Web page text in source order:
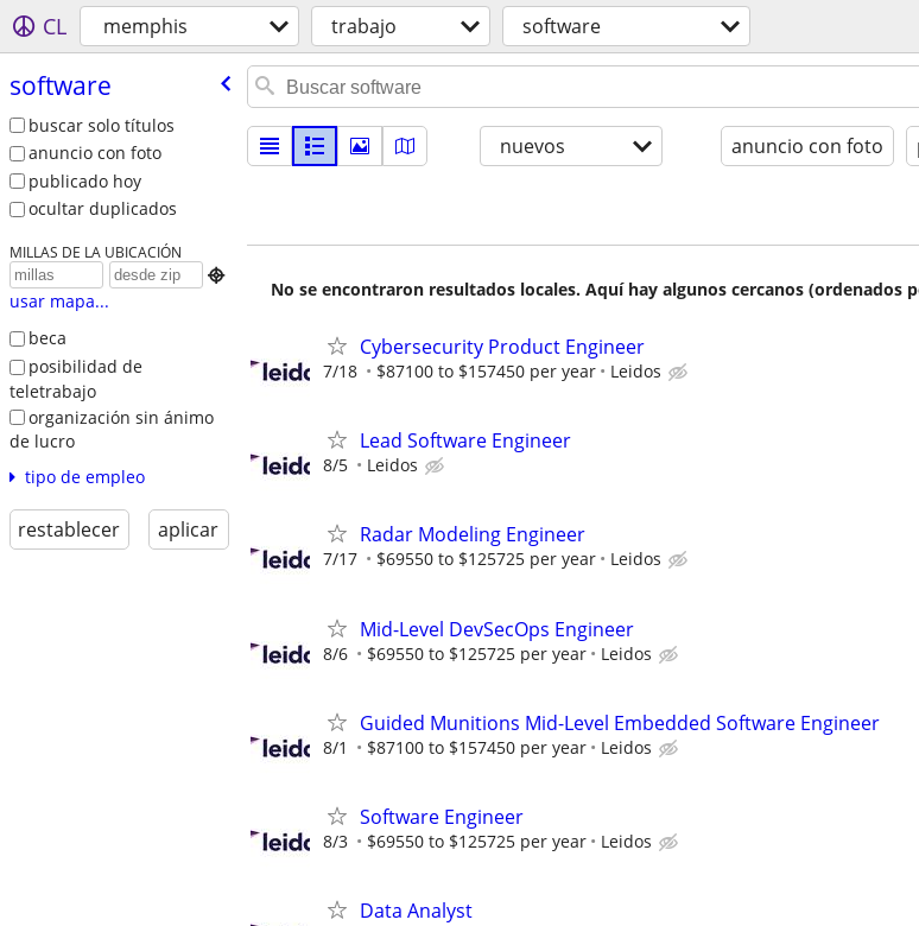
CL memphis trabajo software
software
buscar solo títulos
anuncio con foto
publicado hoy
ocultar duplicados
MILLAS DE LA UBICACIÓN

usar mapa...
beca
posibilidad de
teletrabajo
organización sin ánimo
de lucro
tipo de empleo
restablecer aplicar
nuevos anuncio con foto
No se encontraron resultados locales. Aquí hay algunos cercanos (ordenados
Cybersecurity Product Engineer
7/18 $87100 to $157450 per year Leidos
Lead Software Engineer
8/5 Leidos
Radar Modeling Engineer
7/17 $69550 to $125725 per year Leidos
Mid-Level DevSecOps Engineer
8/6 $69550 to $125725 per year Leidos
Guided Munitions Mid-Level Embedded Software Engineer
8/1 $87100 to $157450 per year Leidos
Software Engineer
8/3 $69550 to $125725 per year Leidos
Data Analyst